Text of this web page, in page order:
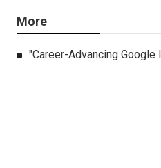
More
"Career-Advancing Google